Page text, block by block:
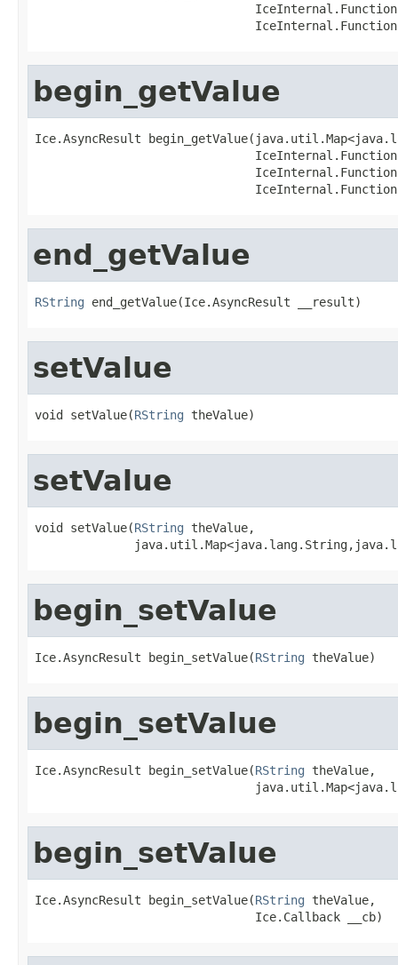
begin_getValue
Ice.AsyncResult
end_getValue
RString end_getValue(Ice.AsyncResult __result)
setValue
void setValue(RString theValue)
setValue
void setValue(RString theValue,
begin_setValue
Ice.AsyncResult begin_setValue(RString theValue)
begin_setValue
Ice.AsyncResult begin_setValue(RString theValue,
begin_setValue
Ice.AsyncResult begin_setValue(RString theValue,
                               Ice.Callback __cb)